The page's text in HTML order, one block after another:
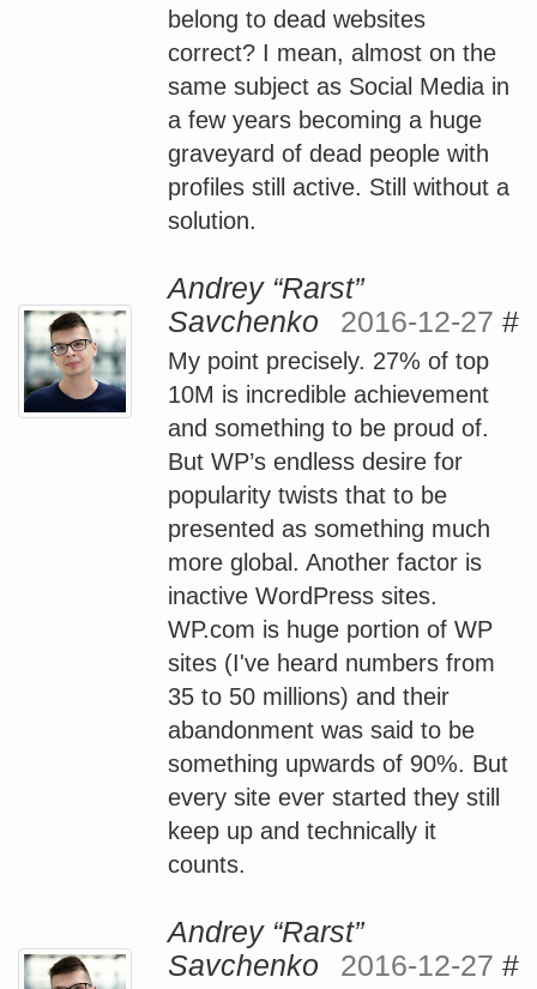
belong to dead websites
correct? I mean, almost on the
same subject as Social Media in
a few years becoming a huge
graveyard of dead people with
profiles still active. Still without a
solution.
Andrey “Rarst”
Savchenko
2016-12-27 #
My point precisely. 27% of top
10M is incredible achievement
and something to be proud of.
But WP’s endless desire for
popularity twists that to be
presented as something much
more global. Another factor is
inactive WordPress sites.
WP.com is huge portion of WP
sites (I've heard numbers from
35 to 50 millions) and their
abandonment was said to be
something upwards of 90%. But
every site ever started they still
keep up and technically it
counts.
Andrey “Rarst”
Savchenko
2016-12-27 #